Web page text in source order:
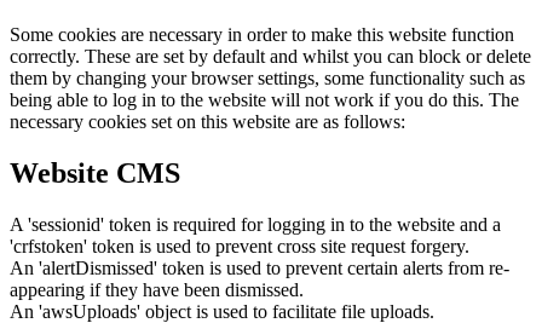
Some cookies are necessary in order to make this website function
correctly. These are set by default and whilst you can block or delete
them by changing your browser settings, some functionality such as
being able to log in to the website will not work if you do this. The
necessary cookies set on this website are as follows:
Website CMS
A 'sessionid' token is required for logging in to the website and a
'crfstoken' token is used to prevent cross site request forgery.
An 'alertDismissed' token is used to prevent certain alerts from re-
appearing if they have been dismissed.
An 'awsUploads' object is used to facilitate file uploads.